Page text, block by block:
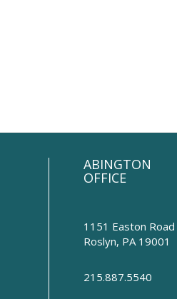
ABINGTON
OFFICE
1151 Easton Road
Roslyn, PA 19001
215.887.5540